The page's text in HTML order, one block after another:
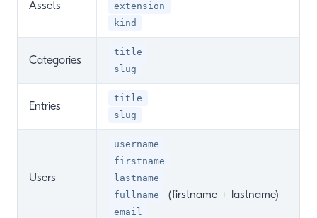
Assets
extension
kind
Categories
title
slug
Entries
title
slug
Users
username
firstname
lastname
fullname
(firstname + lastname)
email